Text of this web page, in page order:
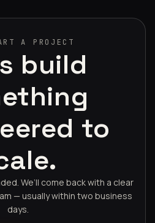
A PROJECT
build
to
We’ll come back with a clear
— usually within two business
days.